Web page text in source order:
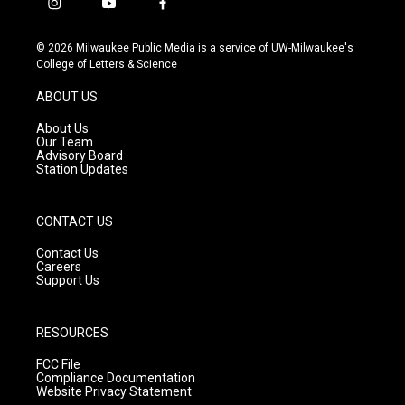
i
s
t
g
r
a
m
y
u
t
f
c
e
© 2026 Milwaukee Public Media is a service of UW-Milwaukee's
College of Letters & Science
ABOUT US
About Us
Our Team
Advisory Board
Station Updates
CONTACT US
Contact Us
Careers
Support Us
RESOURCES
FCC File
Compliance Documentation
Website Privacy Statement